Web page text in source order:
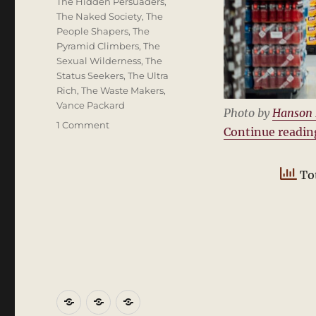
Photo byHanson
Continue
The Naked Society,The
People Shapers,The
Pyramid Climbers,The
Sexual Wilderness,The
Status Seekers,The Ultra
Rich,The Waste Makers,
Vance Packard
1 Commenton
HomeAboutBlogs